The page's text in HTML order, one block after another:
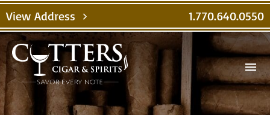
View Address chevron_right 1.770.640.0550
menu